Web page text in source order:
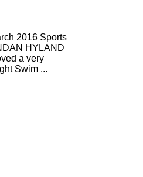
OC Law
Form
2016 Sports
HYLAND
a very
Swim ...